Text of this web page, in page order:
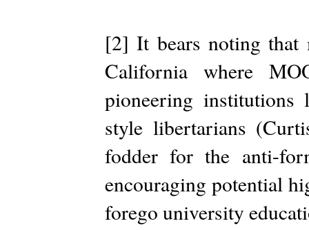
[2] It bears noting that
California where
pioneering institutions
style libertarians
fodder for the anti-
encouraging potential
forego university